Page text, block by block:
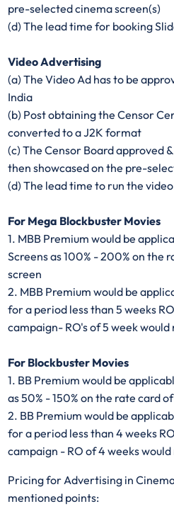
pre-selected cinema screen(s)
(d) The lead time for booking
Video Advertising
(a) The Video Ad has to be
India
(b) Post obtaining the Censor
converted to a J2K format
(c) The Censor Board approved
then showcased on the pre-
(d) The lead time to run the
For Mega Blockbuster Movies
1. MBB Premium would be
Screens as 100% - 200% on the
screen
2. MBB Premium would be
for a period less than 5 weeks
campaign- RO's of 5 week
For Blockbuster Movies
1. BB Premium would be
as 50% - 150% on the rate card
2. BB Premium would be
for a period less than 4 weeks
campaign - RO of 4 weeks
Pricing for Advertising in
mentioned points: